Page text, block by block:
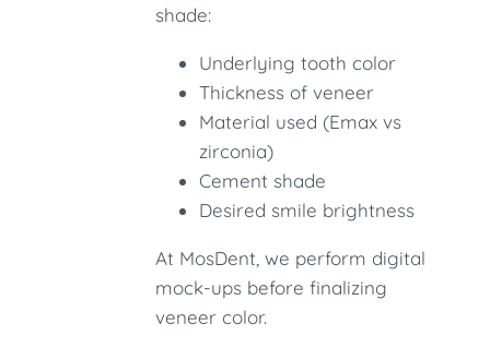
shade:
Underlying tooth color
Thickness of veneer
Material used (Emax vs
zirconia)
Cement shade
Desired smile brightness
At MosDent, we perform digital
mock-ups before finalizing
veneer color.